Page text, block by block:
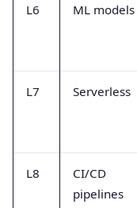
L6 ML models
L7 Serverless
L8
CI/CD
pipelines